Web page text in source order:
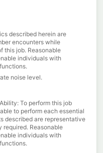
described herein are
encounters while
this job. Reasonable
individuals with
noise level.
To perform this job
to perform each essential
described are representative
Reasonable
individuals with